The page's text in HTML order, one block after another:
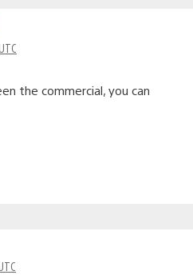
the commercial, you can